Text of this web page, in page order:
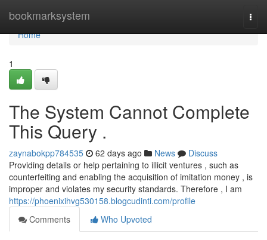
bookmarksystem
Home
Home
1
The System Cannot Complete
This Query .
zaynabokpp784535 62 days ago News
Discuss
Providing details or help pertaining to illicit ventures , such as
counterfeiting and enabling the acquisition of imitation money , is
improper and violates my security standards. Therefore , I am
https://phoenixihvg530158.blogcudinti.com/profile
Comments
Who Upvoted